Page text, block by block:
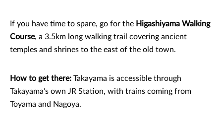
If you have time to spare, go for the Higashiyama Walking
Course, a 3.5km long walking trail covering ancient
temples and shrines to the east of the old town.
How to get there: Takayama is accessible through
Takayama’s own JR Station, with trains coming from
Toyama and Nagoya.